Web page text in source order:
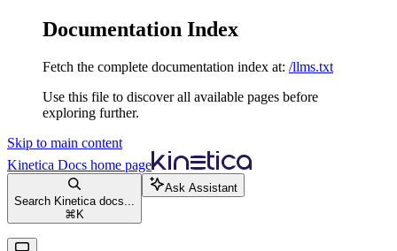
Documentation Index
Fetch the complete documentation index at: /llms.txt
Use this file to discover all available pages before
exploring further.
Skip to main content
Kinetica Docs home page
Search Kinetica docs...
⌘ K
Ask Assistant